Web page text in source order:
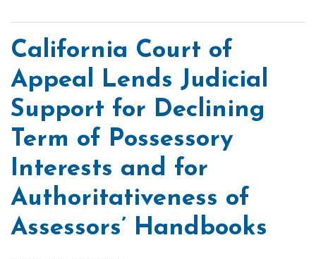
California Court of
Appeal Lends Judicial
Support for Declining
Term of Possessory
Interests and for
Authoritativeness of
Assessors’ Handbooks